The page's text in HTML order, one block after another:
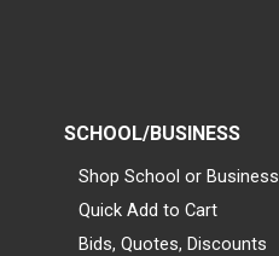
SCHOOL/BUSINESS
Shop School or Business
Quick Add to Cart
Bids, Quotes, Discounts